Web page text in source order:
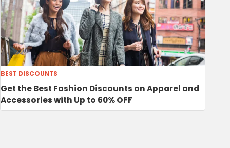
BEST DISCOUNTS
Get the Best Fashion Discounts on Apparel and
Accessories with Up to 60% OFF